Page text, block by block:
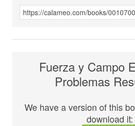
Fuerza y Campo
Problemas
We have a version of this
download it: